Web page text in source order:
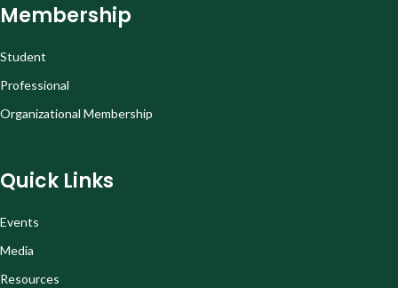
Membership
Student
Professional
Organizational Membership
Quick Links
Events
Media
Resources